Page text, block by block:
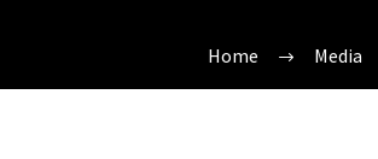
Home Media